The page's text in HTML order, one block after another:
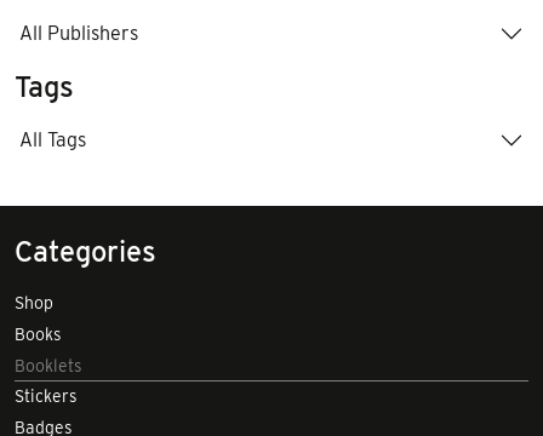
All Publishers
Tags
All Tags
Categories
Shop
Books
Booklets
Stickers
Badges